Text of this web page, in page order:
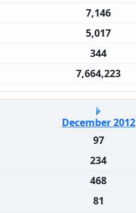
7,146
5,017
344
7,664,223
December 2012
97
234
468
81